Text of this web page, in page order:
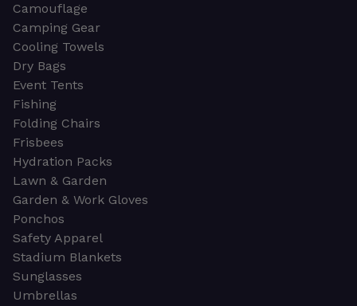
Camouflage
Camping Gear
Cooling Towels
Dry Bags
Event Tents
Fishing
Folding Chairs
Frisbees
Hydration Packs
Lawn & Garden
Garden & Work Gloves
Ponchos
Safety Apparel
Stadium Blankets
Sunglasses
Umbrellas